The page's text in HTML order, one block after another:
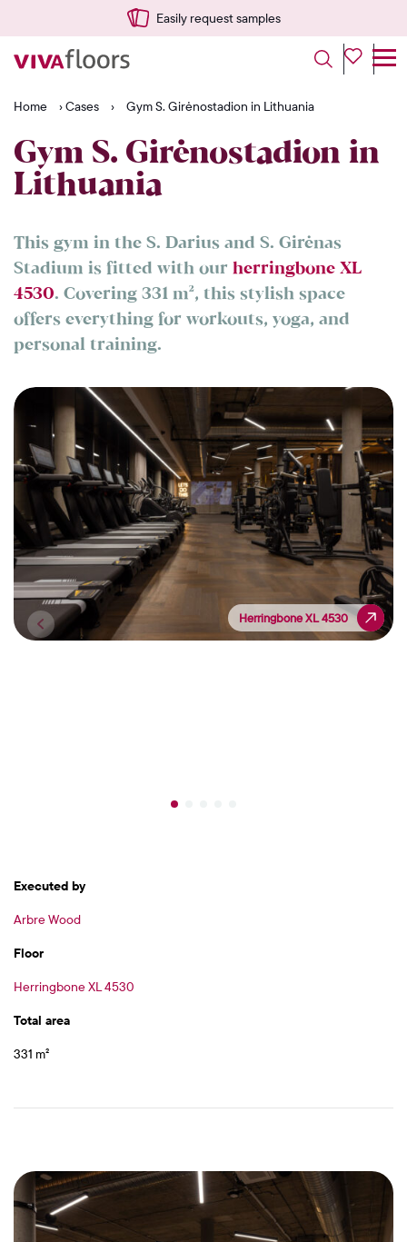
Easily request samples
Home ›Cases › Gym S. Girėnostadion in Lithuania
Gym S. Girėnostadion in
Lithuania
This gym in the S. Darius and S. Girėnas
Stadium is fitted with our herringbone XL
4530. Covering 331 m², this stylish space
offers everything for workouts, yoga, and
personal training.
Herringbone XL 4530
Herringbone XL 4530
Executed by
Arbre Wood
Floor
Herringbone XL 4530
Total area
331 m²